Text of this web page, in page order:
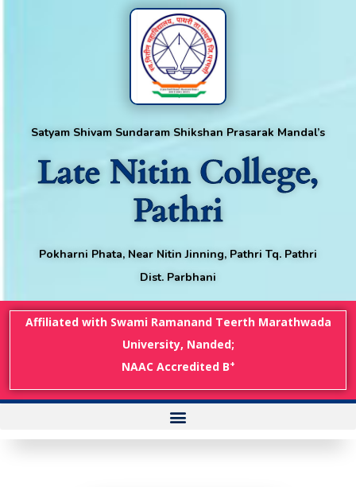
Satyam Shivam Sundaram Shikshan Prasarak Mandal’s
Late Nitin College,
Pathri
Pokharni Phata, Near Nitin Jinning, Pathri Tq. Pathri
Dist. Parbhani
Affiliated with Swami Ramanand Teerth Marathwada
University, Nanded;
NAAC Accredited B+